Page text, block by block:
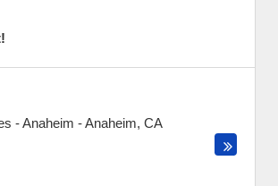
- Anaheim -Anaheim, CA